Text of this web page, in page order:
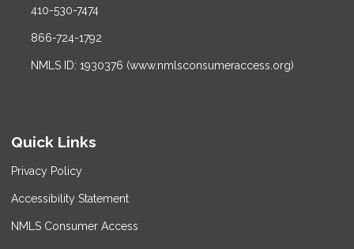
410-530-7474
866-724-1792
NMLS ID: 1930376 (www.nmlsconsumeraccess.org)
Quick Links
Privacy Policy
Accessibility Statement
NMLS Consumer Access